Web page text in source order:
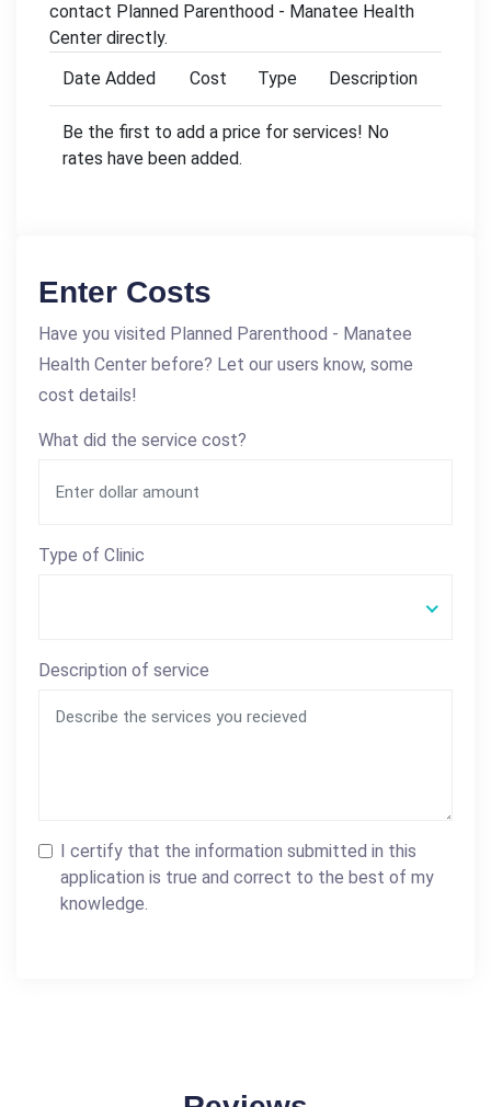
contact Planned Parenthood - Manatee Health
Center directly.
Date Added
Cost Type Description
Be the first to add a price for services! No
rates have been added.
Enter Costs
Have you visited Planned Parenthood - Manatee
Health Center before? Let our users know, some
cost details!
What did the service cost?
Type of Clinic
Description of service
I certify that the information submitted in this
application is true and correct to the best of my
knowledge.